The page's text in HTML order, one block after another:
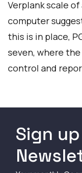
Verplank scale
computer
this is in place,
seven, where
control and
Sign